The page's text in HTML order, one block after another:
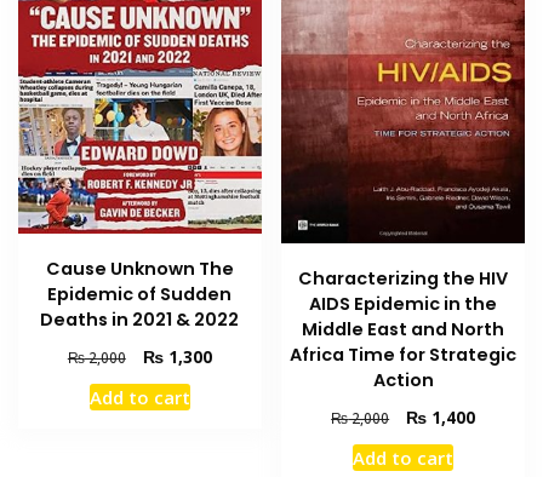
Cause Unknown The
Epidemic of Sudden
Deaths in 2021 & 2022
₨2,000
Original
price
was:
₨1,300Current
Add to cart
Characterizing the HIV
AIDS Epidemic in the
Middle East and North
Africa Time for Strategic
Action
₨2,000
Original
price
was:
₨ 1,400Current
Add to cart